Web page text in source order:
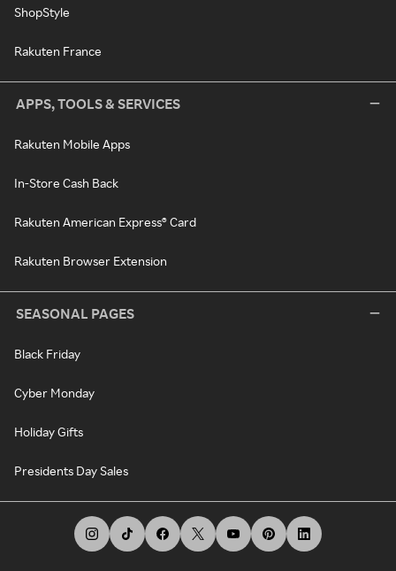
ShopStyle
Rakuten France
APPS, TOOLS & SERVICES
Rakuten Mobile Apps
In-Store Cash Back
Rakuten American Express® Card
Rakuten Browser Extension
SEASONAL PAGES
Black Friday
Cyber Monday
Holiday Gifts
Presidents Day Sales